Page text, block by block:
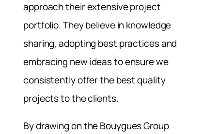
approach their extensive project
portfolio. They believe in knowledge
sharing, adopting best practices and
embracing new ideas to ensure we
consistently offer the best quality
projects to the clients.
By drawing on the Bouygues Group